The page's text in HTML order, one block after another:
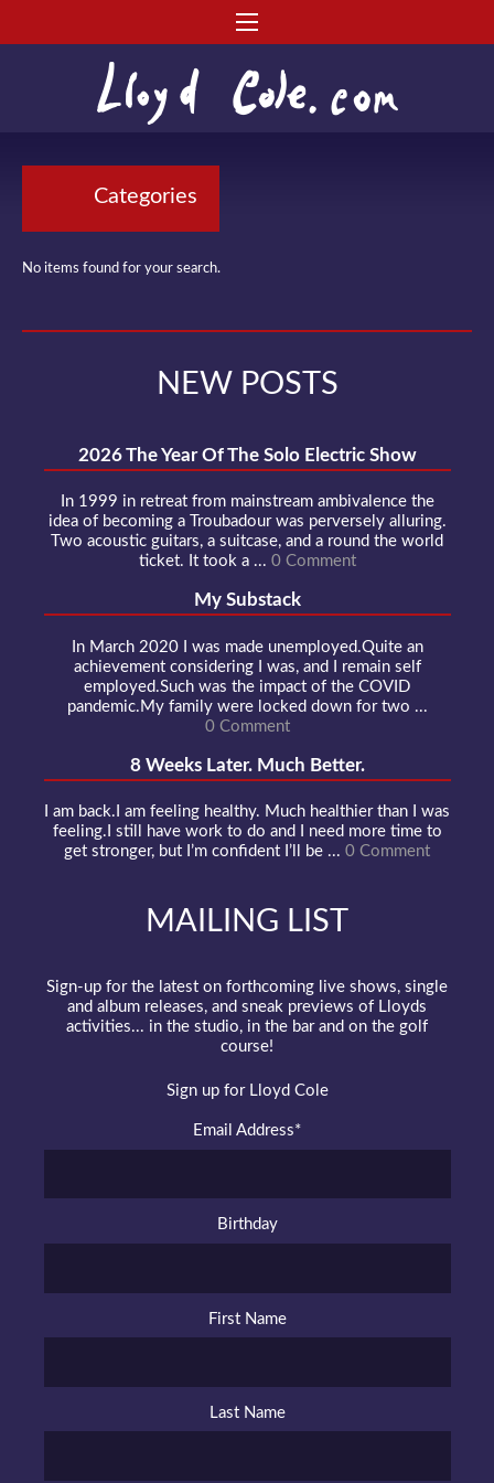
Categories
No items found for your search.
NEW POSTS
2026 The Year Of The Solo Electric Show
In 1999 in retreat from mainstream ambivalence the
idea of becoming a Troubadour was perversely alluring.
Two acoustic guitars, a suitcase, and a round the world
ticket. It took a ... 0 Comment
My Substack
In March 2020 I was made unemployed.Quite an
achievement considering I was, and I remain self
employed.Such was the impact of the COVID
pandemic.My family were locked down for two ...
0 Comment
8 Weeks Later. Much Better.
I am back.I am feeling healthy. Much healthier than I was
feeling.I still have work to do and I need more time to
get stronger, but I’m confident I’ll be ... 0 Comment
MAILING LIST
Sign-up for the latest on forthcoming live shows, single
and album releases, and sneak previews of Lloyds
activities... in the studio, in the bar and on the golf
course!
Sign up for Lloyd Cole
Email Address*
Birthday
First Name
Last Name